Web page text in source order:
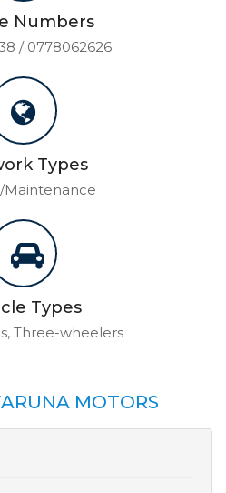
Numbers
/ 0778062626
Types
Maintenance
Types
Three-wheelers
MOTORS